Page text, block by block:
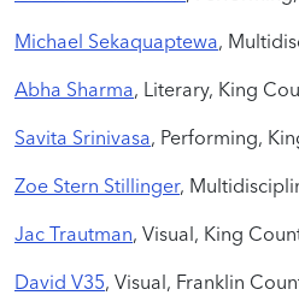
Michael Sekaquaptewa,
Abha Sharma, Literary, King
Savita Srinivasa, Performing,
Zoe Stern Stillinger,
Jac Trautman, Visual, King
David V35, Visual, Franklin